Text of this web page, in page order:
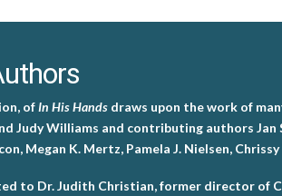
ofIn His Handsdraws upon the work of
Judy Williams and contributing authors
Megan K. Mertz, Pamela J. Nielsen,
to Dr. Judith Christian, former director of